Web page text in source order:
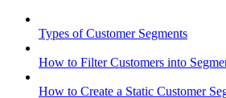
Types of Customer Segments
How to Filter Customers into
How to Create a Static Customer